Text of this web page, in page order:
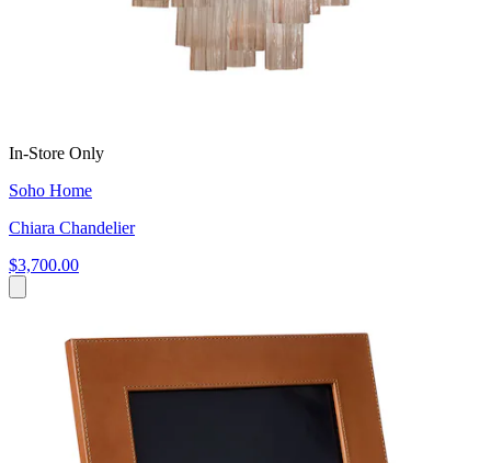
In-Store Only
Soho Home
Chiara Chandelier
$3,700.00